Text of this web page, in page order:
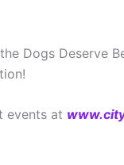
Dogs Deserve
events at